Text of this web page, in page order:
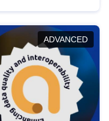
in this policy
the
regulations.
ADVANCED